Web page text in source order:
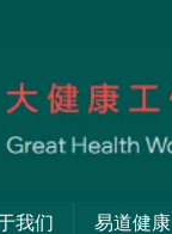
我们 易道健康